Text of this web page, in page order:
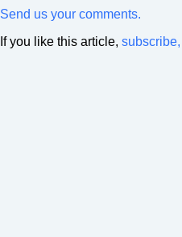
Send us your comments.
If you like this article,